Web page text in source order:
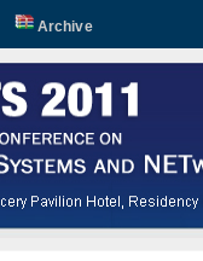
Archive